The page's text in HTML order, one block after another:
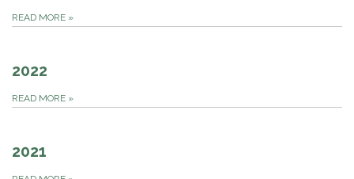
READ MORE »
2022
READ MORE »
2021